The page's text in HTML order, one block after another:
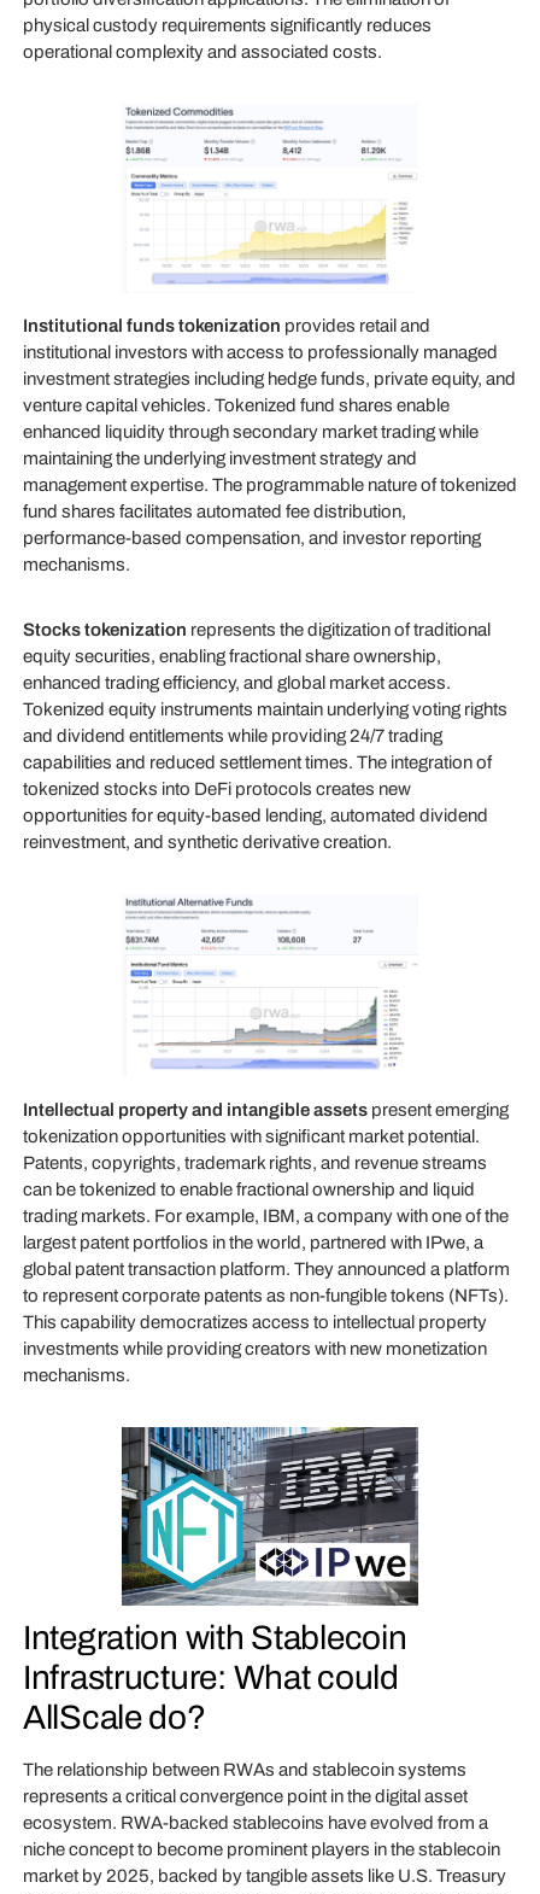
physical custody requirements significantly reduces
operational complexity and associated costs.
Institutional funds tokenization provides retail and
institutional investors with access to professionally managed
investment strategies including hedge funds, private equity, and
venture capital vehicles. Tokenized fund shares enable
enhanced liquidity through secondary market trading while
maintaining the underlying investment strategy and
management expertise. The programmable nature of tokenized
fund shares facilitates automated fee distribution,
performance-based compensation, and investor reporting
mechanisms.
Stocks tokenization represents the digitization of traditional
equity securities, enabling fractional share ownership,
enhanced trading efficiency, and global market access.
Tokenized equity instruments maintain underlying voting rights
and dividend entitlements while providing 24/7 trading
capabilities and reduced settlement times. The integration of
tokenized stocks into DeFi protocols creates new
opportunities for equity-based lending, automated dividend
reinvestment, and synthetic derivative creation.
Intellectual property and intangible assets present emerging
tokenization opportunities with significant market potential.
Patents, copyrights, trademark rights, and revenue streams
can be tokenized to enable fractional ownership and liquid
trading markets. For example, IBM, a company with one of the
largest patent portfolios in the world, partnered with IPwe, a
global patent transaction platform. They announced a platform
to represent corporate patents as non-fungible tokens (NFTs).
This capability democratizes access to intellectual property
investments while providing creators with new monetization
mechanisms.
Integration with Stablecoin
Infrastructure: What could
AllScale do?
The relationship between RWAs and stablecoin systems
represents a critical convergence point in the digital asset
ecosystem. RWA-backed stablecoins have evolved from a
niche concept to become prominent players in the stablecoin
market by 2025, backed by tangible assets like U.S. Treasury